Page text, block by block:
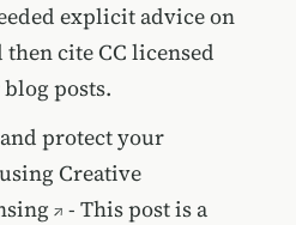
explicit advice on
cite CC licensed
posts.
protect your
Creative
- This post is a